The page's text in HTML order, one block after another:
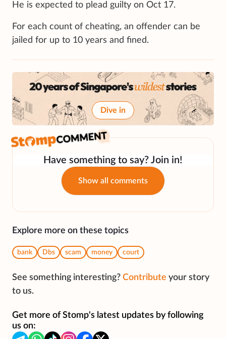
He is expected to plead guilty on Oct 17.
For each count of cheating, an offender can be
jailed for up to 10 years and fined.
Dive in
Have something to say? Join in!
Show all comments
Explore more on these topics
bank Dbs scam money court
See something interesting? Contribute your story
to us.
Get more of Stomp's latest updates by following
us on: